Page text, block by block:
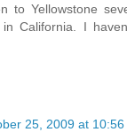
to Yellowstone
California. I
25, 2009 at 10:56